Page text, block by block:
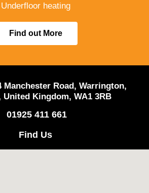
Underfloor heating
Find out More
Manchester Road, Warrington,
United Kingdom, WA1 3RB
01925 411 661
Find Us